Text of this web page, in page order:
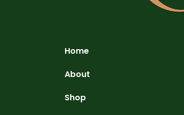
Home
About
Shop